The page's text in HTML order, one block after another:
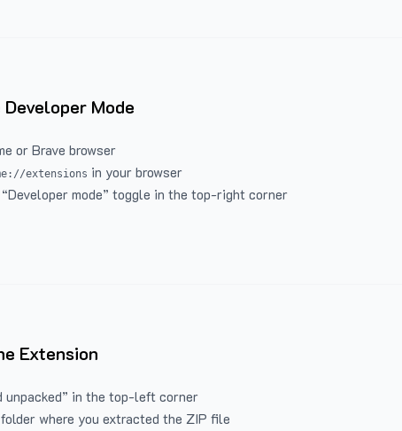
Developer Mode
or Brave browser
extensions in your browser
mode” toggle in the top-right corner
Extension
unpacked” in the top-left corner
where you extracted the ZIP file